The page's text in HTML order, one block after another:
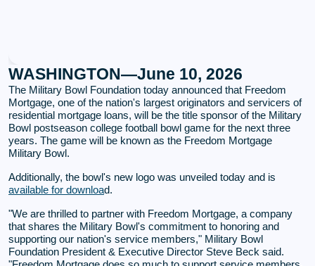
WASHINGTON—June 10, 2026
The Military Bowl Foundation today announced that Freedom
Mortgage, one of the nation's largest originators and servicers of
residential mortgage loans, will be the title sponsor of the Military
Bowl postseason college football bowl game for the next three
years. The game will be known as the Freedom Mortgage
Military Bowl.
Additionally, the bowl's new logo was unveiled today and is
available for download.
"We are thrilled to partner with Freedom Mortgage, a company
that shares the Military Bowl's commitment to honoring and
supporting our nation's service members," Military Bowl
Foundation President & Executive Director Steve Beck said.